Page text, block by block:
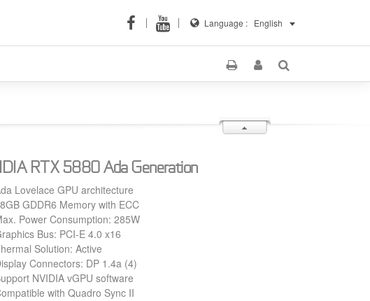
Language : English
RTX 5880 Ada Generation
Lovelace GPU architecture
GDDR6 Memory with ECC
Power Consumption: 285W
Bus: PCI-E 4.0 x16
Solution: Active
Connectors: DP 1.4a (4)
NVIDIA vGPU software
with Quadro Sync II